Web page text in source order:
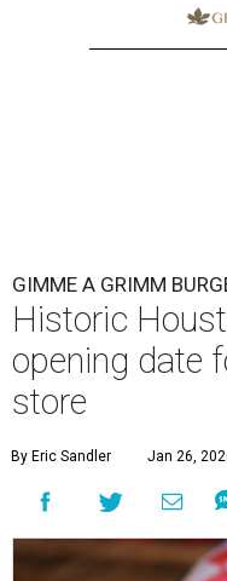
GIMME A GRIMM
Historic
opening date
store
By Eric Sandler Jan 26,